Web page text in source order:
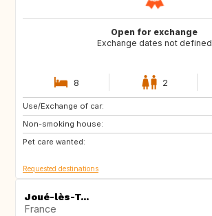
Open for exchange
Exchange dates not defined
8 2
Use/Exchange of car:
Non-smoking house:
Pet care wanted:
IT
Requested destinations
Joué-lès-T...
France